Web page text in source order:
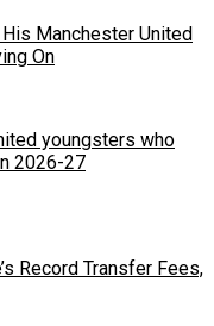
Manchester United
On
youngsters who
2026-27
Record Transfer Fees,